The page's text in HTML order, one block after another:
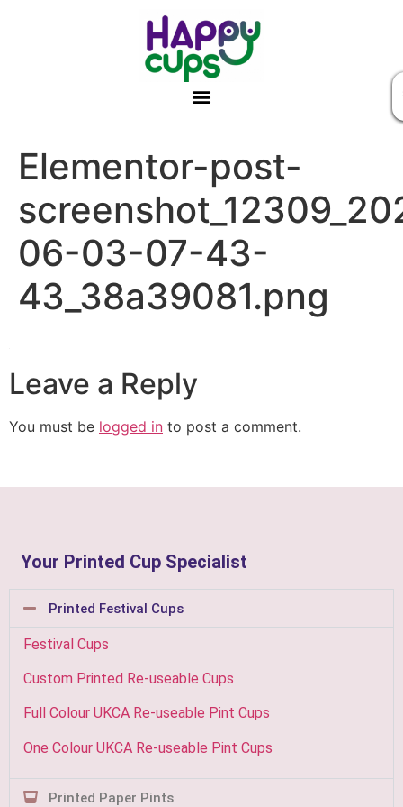
Elementor-post-
06-03-07-43-
43_38a39081.png
Leave a Reply
You must be logged in to post a comment.
Your Printed Cup Specialist
Printed Festival Cups
Festival Cups
Custom Printed Re-useable Cups
Full Colour UKCA Re-useable Pint Cups
One Colour UKCA Re-useable Pint Cups
Printed Paper Pints